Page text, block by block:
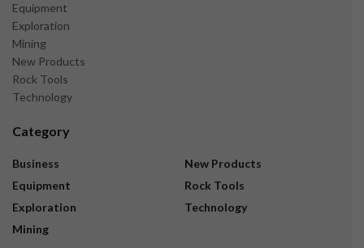
Equipment
Exploration
Mining
New Products
Rock Tools
Technology
Category
Business
Equipment
Exploration
Mining
New Products
Rock Tools
Technology